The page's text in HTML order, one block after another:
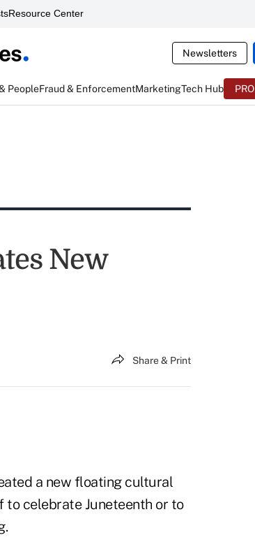
Resource Center
Newsletters
PeopleFraud & EnforcementMarketingTech Hub PRO
New
Share & Print
a new floating cultural
to celebrate Juneteenth or to